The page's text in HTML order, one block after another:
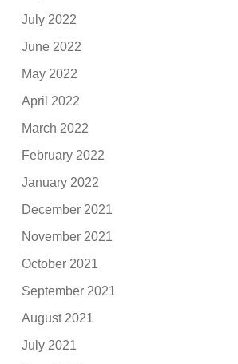
July 2022
June 2022
May 2022
April 2022
March 2022
February 2022
January 2022
December 2021
November 2021
October 2021
September 2021
August 2021
July 2021